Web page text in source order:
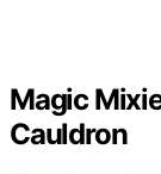
Magic
Cauldron